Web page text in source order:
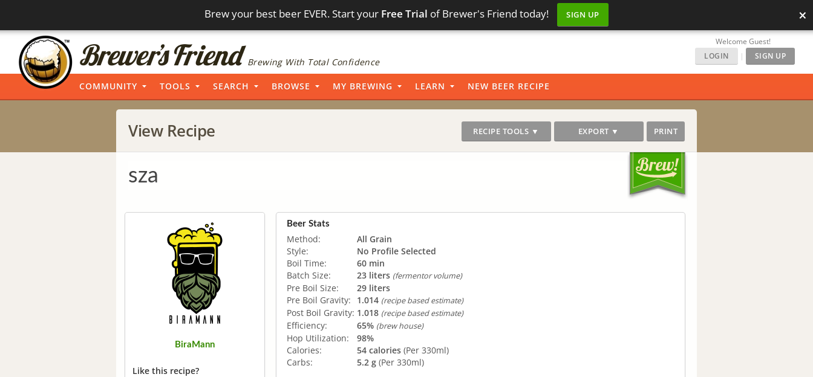
Brew your best beer EVER. Start your Free Trial of Brewer's Friend today! SIGN UP ×
Brewing With Total Confidence
Welcome Guest!
LOGIN
| SIGN UP
COMMUNITY TOOLS SEARCH BROWSE MY BREWING LEARN NEW BEER RECIPE
View Recipe RECIPE TOOLS ▼ EXPORT ▼ PRINT
sza
BiraMann
Like this recipe?
Beer Stats
Method:
All Grain
Style:
No Profile Selected
Boil Time:
60 min
Batch Size:
23 liters (fermentor volume)
Pre Boil Size:
29 liters
Pre Boil Gravity:
1.014 (recipe based estimate)
Post Boil Gravity: 1.018 (recipe based estimate)
Efficiency: 65% (brew house)
Hop Utilization:
98%
Calories:
54 calories (Per 330ml)
Carbs:
5.2 g (Per 330ml)